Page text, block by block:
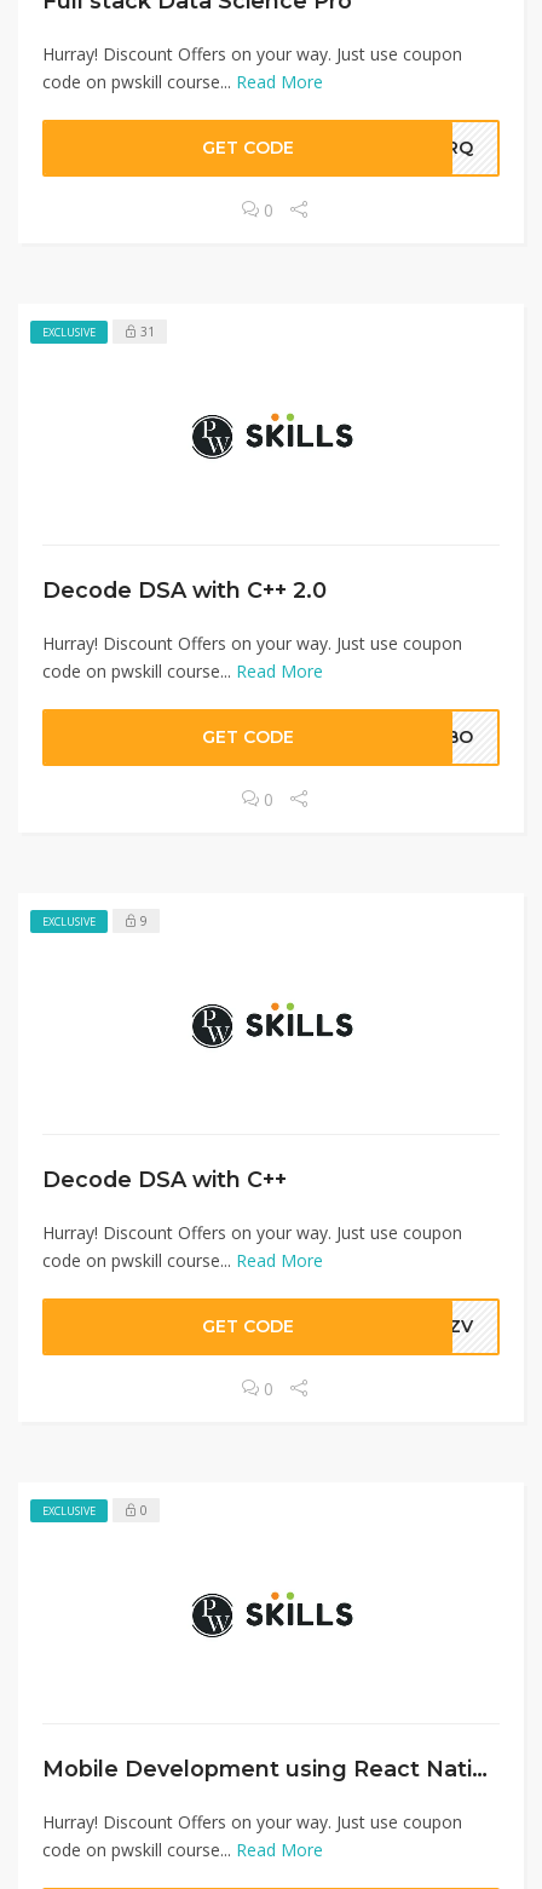
Hurray! Discount Offers on your way. Just use coupon
code on pwskill course... Read More
GET CODE TMRQ
0
EXCLUSIVE 31
Decode DSA with C++ 2.0
Hurray! Discount Offers on your way. Just use coupon
code on pwskill course... Read More
GET CODE FFBO
0
EXCLUSIVE 9
Decode DSA with C++
Hurray! Discount Offers on your way. Just use coupon
code on pwskill course... Read More
GET CODE WPZV
0
EXCLUSIVE 0
Mobile Development using React Native
Hurray! Discount Offers on your way. Just use coupon
code on pwskill course... Read More